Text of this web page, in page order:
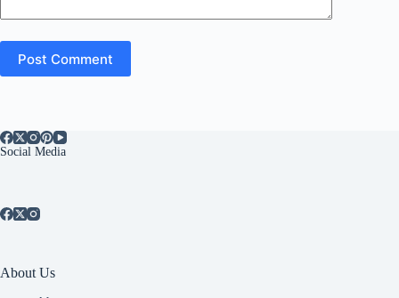
Post Comment
Social Media
About Us